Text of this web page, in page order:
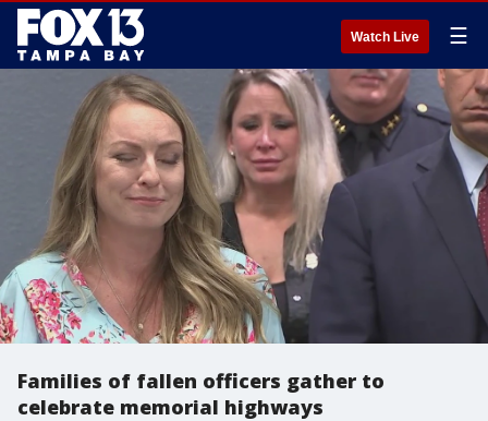
Watch Live ☰
Families of fallen officers gather to
celebrate memorial highways